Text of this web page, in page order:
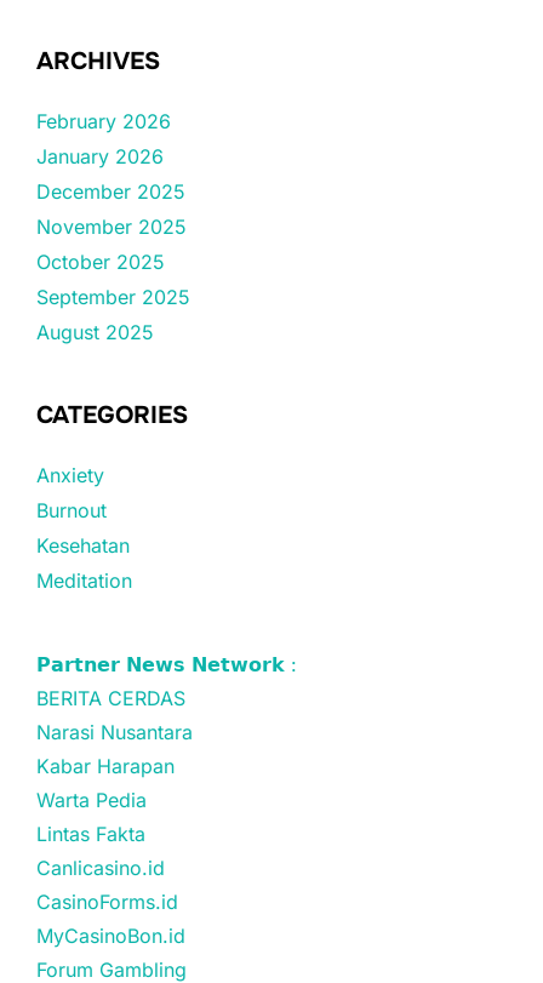
ARCHIVES
February 2026
January 2026
December 2025
November 2025
October 2025
September 2025
August 2025
CATEGORIES
Anxiety
Burnout
Kesehatan
Meditation
𝗣𝗮𝗿𝘁𝗻𝗲𝗿 𝗡𝗲𝘄𝘀 𝗡𝗲𝘁𝘄𝗼𝗿𝗸 :
BERITA CERDAS
Narasi Nusantara
Kabar Harapan
Warta Pedia
Lintas Fakta
Canlicasino.id
CasinoForms.id
MyCasinoBon.id
Forum Gambling